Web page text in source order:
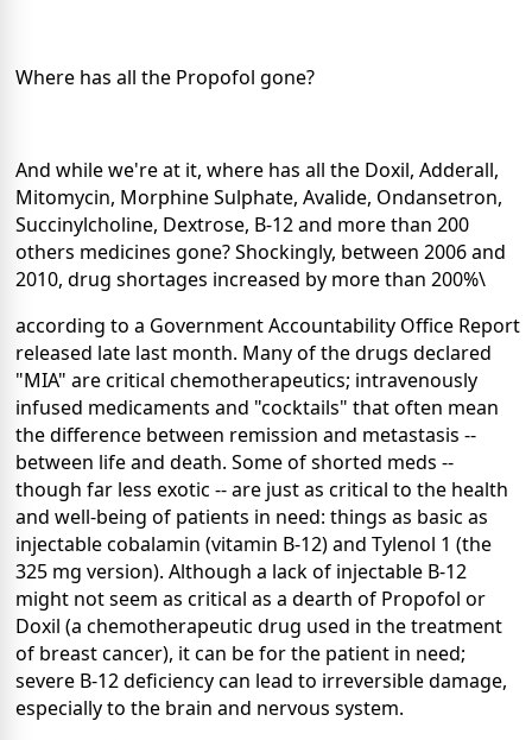
Where has all the Propofol gone?
And while we're at it, where has all the Doxil, Adderall,
Mitomycin, Morphine Sulphate, Avalide, Ondansetron,
Succinylcholine, Dextrose, B-12 and more than 200
others medicines gone? Shockingly, between 2006 and
2010, drug shortages increased by more than 200%\
according to a Government Accountability Office Report
released late last month. Many of the drugs declared
"MIA" are critical chemotherapeutics; intravenously
infused medicaments and "cocktails" that often mean
the difference between remission and metastasis --
between life and death. Some of shorted meds --
though far less exotic -- are just as critical to the health
and well-being of patients in need: things as basic as
injectable cobalamin (vitamin B-12) and Tylenol 1 (the
325 mg version). Although a lack of injectable B-12
might not seem as critical as a dearth of Propofol or
Doxil (a chemotherapeutic drug used in the treatment
of breast cancer), it can be for the patient in need;
severe B-12 deficiency can lead to irreversible damage,
especially to the brain and nervous system.